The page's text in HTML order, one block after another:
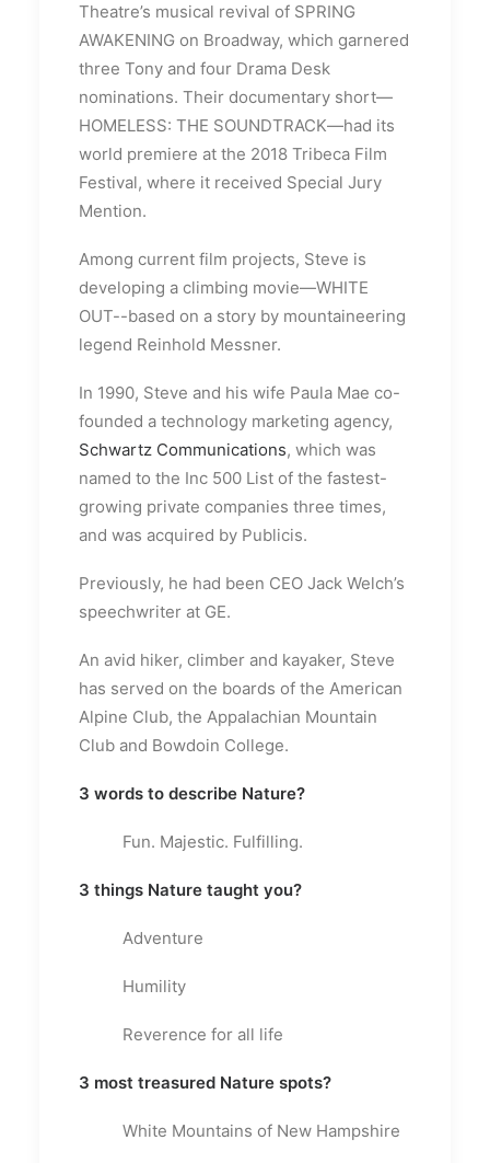
Theatre’s musical revival of SPRING
AWAKENING on Broadway, which garnered
three Tony and four Drama Desk
nominations. Their documentary short—
HOMELESS: THE SOUNDTRACK—had its
world premiere at the 2018 Tribeca Film
Festival, where it received Special Jury
Mention.
Among current film projects, Steve is
developing a climbing movie—WHITE
OUT--based on a story by mountaineering
legend Reinhold Messner.
In 1990, Steve and his wife Paula Mae co-
founded a technology marketing agency,
Schwartz Communications, which was
named to the Inc 500 List of the fastest-
growing private companies three times,
and was acquired by Publicis.
Previously, he had been CEO Jack Welch’s
speechwriter at GE.
An avid hiker, climber and kayaker, Steve
has served on the boards of the American
Alpine Club, the Appalachian Mountain
Club and Bowdoin College.
3 words to describe Nature?
Fun. Majestic. Fulfilling.
3 things Nature taught you?
Adventure
Humility
Reverence for all life
3 most treasured Nature spots?
White Mountains of New Hampshire